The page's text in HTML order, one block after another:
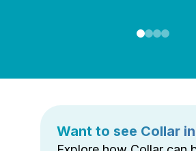
Want to see Collar